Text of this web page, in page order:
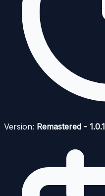
Version: Remastered - 1.0.1